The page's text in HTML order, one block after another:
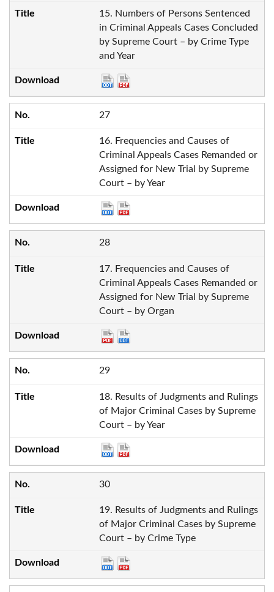
15. Numbers of Persons Sentenced
in Criminal Appeals Cases Concluded
by Supreme Court – by Crime Type
and Year
27
16. Frequencies and Causes of
Criminal Appeals Cases Remanded or
Assigned for New Trial by Supreme
Court – by Year
28
17. Frequencies and Causes of
Criminal Appeals Cases Remanded or
Assigned for New Trial by Supreme
Court – by Organ
29
18. Results of Judgments and Rulings
of Major Criminal Cases by Supreme
Court – by Year
30
19. Results of Judgments and Rulings
of Major Criminal Cases by Supreme
Court – by Crime Type